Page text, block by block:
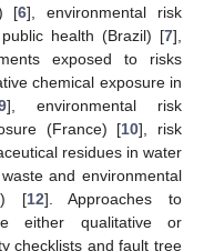
[6], environmental risk
health (Brazil) [7],
exposed to risks
chemical exposure in
], environmental risk
(France) [10], risk
residues in water
and environmental
[12]. Approaches to
either qualitative or
checklists and fault tree